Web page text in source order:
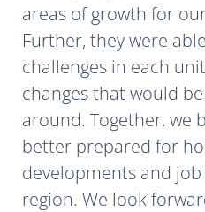
areas of growth for
Further, they were
challenges in each
changes that would
around. Together, we
better prepared for
developments and
region. We look